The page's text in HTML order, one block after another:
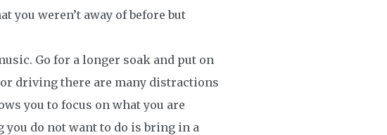
you weren’t away of before but
Go for a longer soak and put on
driving there are many distractions
you to focus on what you are
do not want to do is bring in a